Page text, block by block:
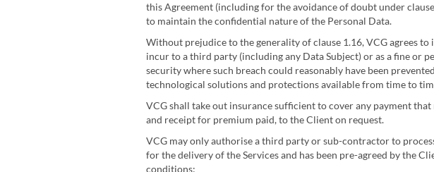
this Agreement (including for the avoidance of doubt under
to maintain the confidential nature of the Personal Data.
Without prejudice to the generality of clause 1.16, VCG agrees
incur to a third party (including any Data Subject) or as a fine or
security where such breach could reasonably have been
technological solutions and protections available from time to
VCG shall take out insurance sufficient to cover any payment
and receipt for premium paid, to the Client on request.
VCG may only authorise a third party or sub-contractor to
for the delivery of the Services and has been pre-agreed by the
conditions;